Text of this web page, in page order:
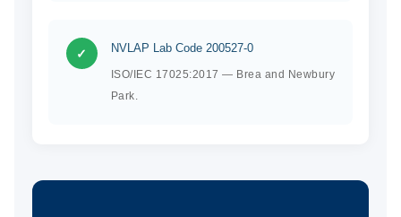
✓ NVLAP Lab Code 200527-0
ISO/IEC 17025:2017 — Brea and Newbury
Park.